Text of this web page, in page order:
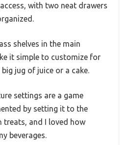
with two neat drawers
shelves in the main
it simple to customize for
jug of juice or a cake.
settings are a game
by setting it to the
treats, and I loved how
beverages.